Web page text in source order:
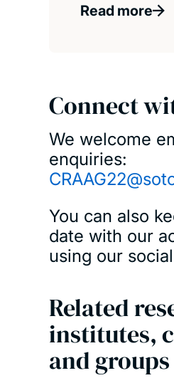
Read more
Connect
We welcome
enquiries:
You can also
date with our
using our
Related
institutes,
and groups